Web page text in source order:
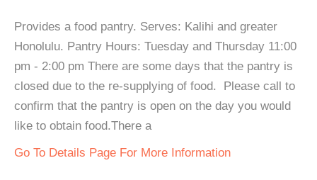
Provides a food pantry. Serves: Kalihi and greater
Honolulu. Pantry Hours: Tuesday and Thursday 11:00
pm - 2:00 pm There are some days that the pantry is
closed due to the re-supplying of food. Please call to
confirm that the pantry is open on the day you would
like to obtain food.There a
Go To Details Page For More Information